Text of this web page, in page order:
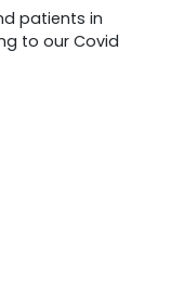
patients in
to our Covid